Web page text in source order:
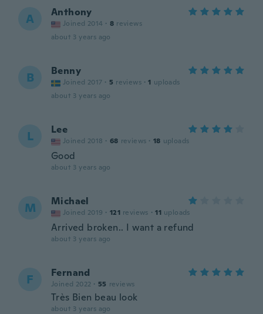
A Anthony
Joined 2014 · 8 reviews
about 3 years ago
B Benny
Joined 2017 · 5 reviews · 1 uploads
about 3 years ago
L Lee
Joined 2018 · 68 reviews · 18 uploads
Good
about 3 years ago
M Michael
Joined 2019 · 121 reviews · 11 uploads
Arrived broken.. I want a refund
about 3 years ago
F Fernand
Joined 2022 · 55 reviews
Très Bien beau look
about 3 years ago